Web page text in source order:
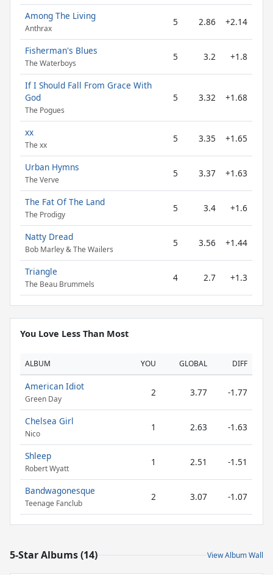
Among The Living
Anthrax
5 2.86 +2.14
Fisherman's Blues
The Waterboys
5 3.2 +1.8
If I Should Fall From Grace With
God
The Pogues
5 3.32 +1.68
xx
The xx
5 3.35 +1.65
Urban Hymns
The Verve
5 3.37 +1.63
The Fat Of The Land
The Prodigy
5 3.4 +1.6
Natty Dread
Bob Marley & The Wailers
5 3.56 +1.44
Triangle
The Beau Brummels
4 2.7 +1.3
You Love Less Than Most
ALBUM YOU GLOBAL DIFF
American Idiot
Green Day
2 3.77 -1.77
Chelsea Girl
Nico
1 2.63 -1.63
Shleep
Robert Wyatt
1 2.51 -1.51
Bandwagonesque
Teenage Fanclub
2 3.07 -1.07
5-Star Albums (14) View Album Wall